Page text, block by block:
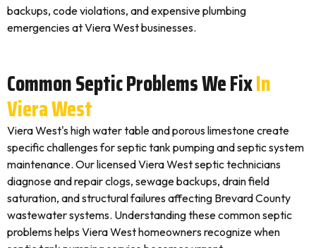
backups, code violations, and expensive plumbing
emergencies at Viera West businesses.
Common Septic Problems We FixIn
Viera West
Viera West's high water table and porous limestone create
specific challenges for septic tank pumping and septic system
maintenance. Our licensed Viera West septic technicians
diagnose and repair clogs, sewage backups, drain field
saturation, and structural failures affecting Brevard County
wastewater systems. Understanding these common septic
problems helps Viera West homeowners recognize when